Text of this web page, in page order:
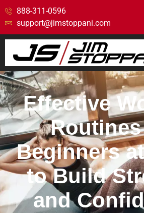
888-311-0596
support@jimstoppani.com
Effective
Beginners
to Build
and